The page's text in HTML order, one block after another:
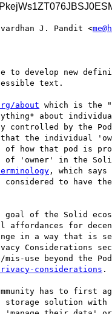
J. Pandit <
to develop new
text.
about which is the
about
by the Pod
the individual
of how that pod is
'owner' in the
, which says
to have
goal of the Solid
affordances for
in a way that is
Considerations
use beyond the
considerations .
has to first
solution with